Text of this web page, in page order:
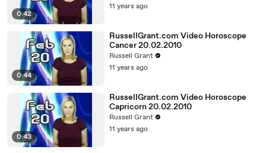
0:42
11 years ago
0:44
RussellGrant.com Video Horoscope
Cancer 20.02.2010
Russell Grant
11 years ago
0:43
RussellGrant.com Video Horoscope
Capricorn 20.02.2010
Russell Grant
11 years ago